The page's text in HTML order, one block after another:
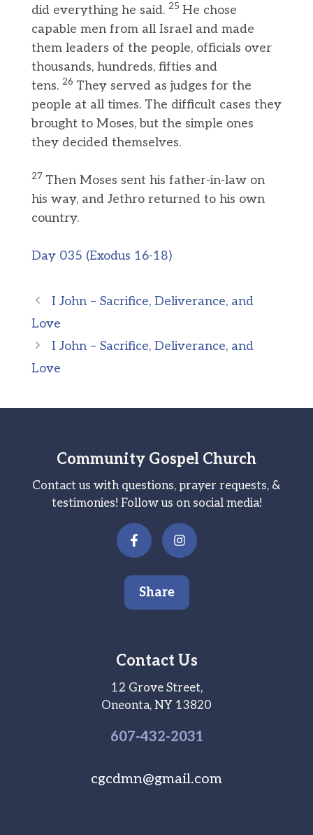
did everything he said. 25 He chose
capable men from all Israel and made
them leaders of the people, officials over
thousands, hundreds, fifties and
tens. 26 They served as judges for the
people at all times. The difficult cases they
brought to Moses, but the simple ones
they decided themselves.
27 Then Moses sent his father-in-law on
his way, and Jethro returned to his own
country.
Day 035 (Exodus 16-18)
I John – Sacrifice, Deliverance, and
Love
I John – Sacrifice, Deliverance, and
Love
Community Gospel Church
Contact us with questions, prayer requests, &
testimonies! Follow us on social media!
Share
Contact Us
12 Grove Street,
Oneonta, NY 13820
607-432-2031
cgcdmn@gmail.com